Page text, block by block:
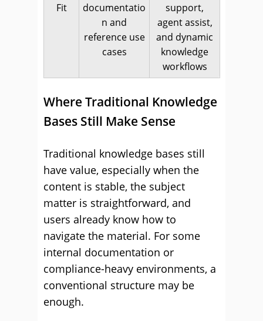
Fit
documentatio
n and
reference use
cases
support,
agent assist,
and dynamic
knowledge
workflows
Where Traditional Knowledge
Bases Still Make Sense
Traditional knowledge bases still
have value, especially when the
content is stable, the subject
matter is straightforward, and
users already know how to
navigate the material. For some
internal documentation or
compliance-heavy environments, a
conventional structure may be
enough.